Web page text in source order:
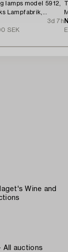
lamps model 5912,
Lampfabrik,
3d 7h
SEK
Wine and
All auctions